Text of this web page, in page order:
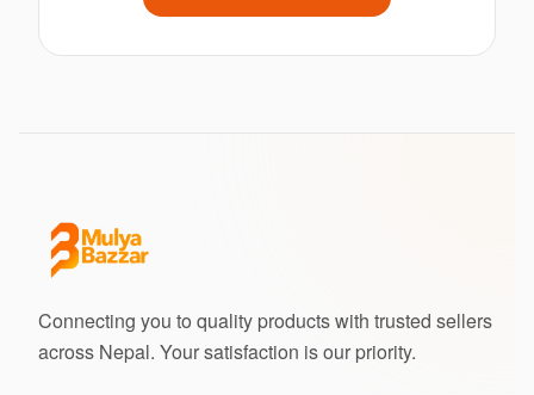
Connecting you to quality products with trusted sellers
across Nepal. Your satisfaction is our priority.